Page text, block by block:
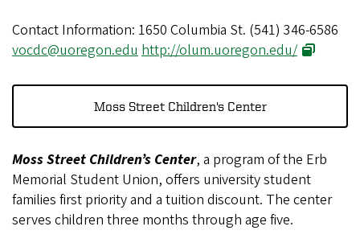
Contact Information: 1650 Columbia St. (541) 346-6586
vocdc@uoregon.eduhttp://olum.uoregon.edu/
Moss Street Children's Center
Moss Street Children’s Center, a program of the Erb
Memorial Student Union, offers university student
families first priority and a tuition discount. The center
serves children three months through age five.